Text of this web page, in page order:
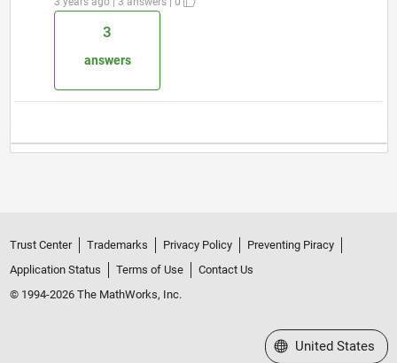
3
answers
Trust Center Trademarks Privacy Policy
Preventing Piracy
Application Status
Terms of Use
Contact Us
© 1994-2026 The MathWorks, Inc.
Select a Web Site
United States